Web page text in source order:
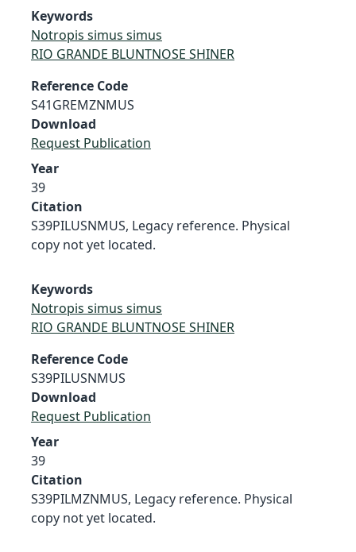
Keywords
Notropis simus simus
RIO GRANDE BLUNTNOSE SHINER
Reference Code
S41GREMZNMUS
Download
Request Publication
Year
39
Citation
S39PILUSNMUS, Legacy reference. Physical
copy not yet located.
Keywords
Notropis simus simus
RIO GRANDE BLUNTNOSE SHINER
Reference Code
S39PILUSNMUS
Download
Request Publication
Year
39
Citation
S39PILMZNMUS, Legacy reference. Physical
copy not yet located.